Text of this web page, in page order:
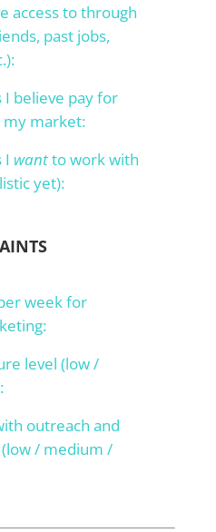
access to through
past jobs,
I believe pay for
market:
I wantto work with
yet):
week for
level (low /
outreach and
/ medium /